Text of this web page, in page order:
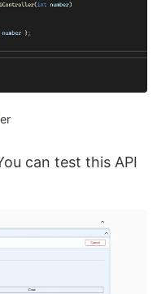
can test this API